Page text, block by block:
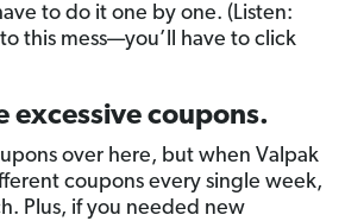
to do it one by one. (Listen:
this mess—you’ll have to click
excessive coupons.
over here, but when Valpak
coupons every single week,
Plus, if you needed new